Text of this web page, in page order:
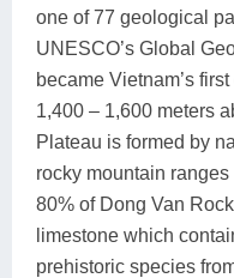
one of 77 geological
UNESCO’s Global
became Vietnam’s
1,400 – 1,600 meters
Plateau is formed by
rocky mountain
80% of Dong Van
limestone which
prehistoric species